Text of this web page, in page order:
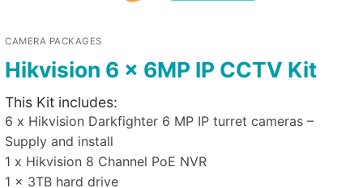
CAMERA PACKAGES
Hikvision 6 x 6MP IP CCTV Kit
This Kit includes:
6 x Hikvision Darkfighter 6 MP IP turret cameras –
Supply and install
1 x Hikvision 8 Channel PoE NVR
1 x 3TB hard drive